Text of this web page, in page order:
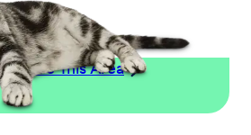
Explore This Area